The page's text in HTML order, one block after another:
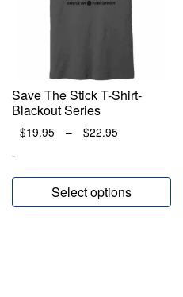
Save The Stick T-Shirt-
Blackout Series
$19.95 – $22.95
through
$22.95
-
Select options